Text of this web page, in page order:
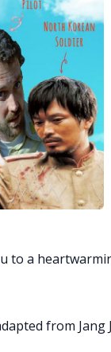
to a
from Jang